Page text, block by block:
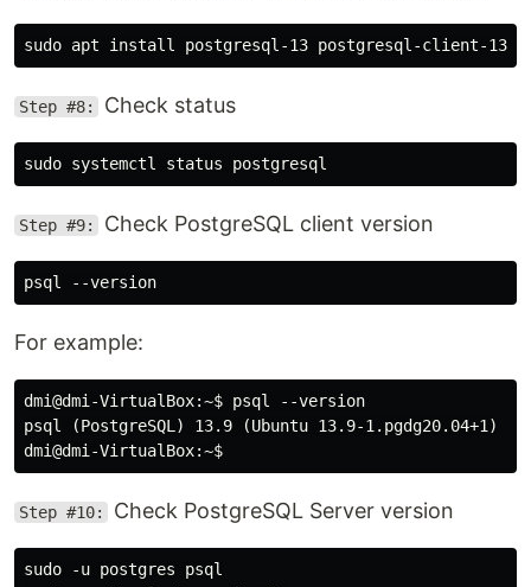
Step #8: Check status
Step #9: Check PostgreSQL client version
For example:
dmi@dmi-VirtualBox:~$ psql --version
psql (PostgreSQL) 13.9 (Ubuntu 13.9-1.pgdg20.04+1)
Step #10: Check PostgreSQL Server version
sudo -u postgres psql